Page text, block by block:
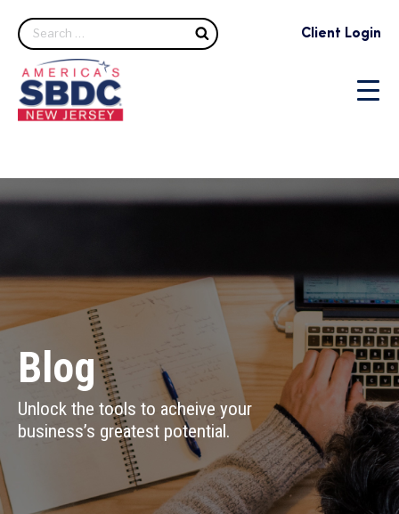
Search Client Login
Blog
Unlock the tools to acheive your
business’s greatest potential.